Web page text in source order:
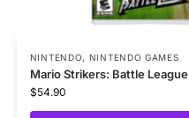
NINTENDO, NINTENDO GAMES
Mario Strikers: Battle League
$54.90